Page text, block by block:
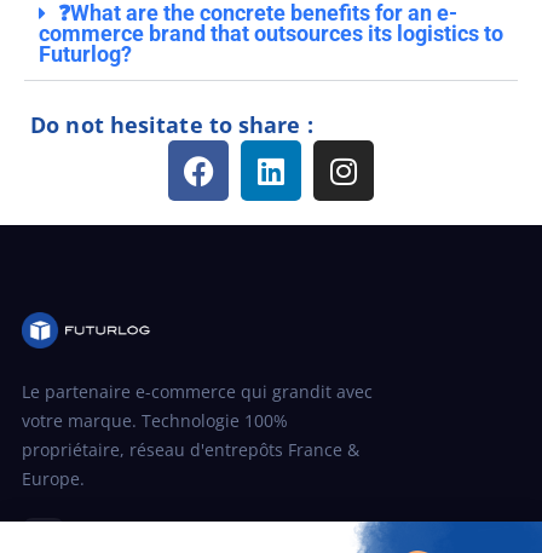
❓What are the concrete benefits for an e-
commerce brand that outsources its logistics to
Futurlog?
Do not hesitate to share :
Le partenaire e-commerce qui grandit avec
votre marque. Technologie 100%
propriétaire, réseau d'entrepôts France &
Europe.